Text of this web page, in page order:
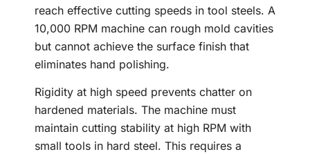
reach effective cutting speeds in tool steels. A
10,000 RPM machine can rough mold cavities
but cannot achieve the surface finish that
eliminates hand polishing.
Rigidity at high speed prevents chatter on
hardened materials. The machine must
maintain cutting stability at high RPM with
small tools in hard steel. This requires a